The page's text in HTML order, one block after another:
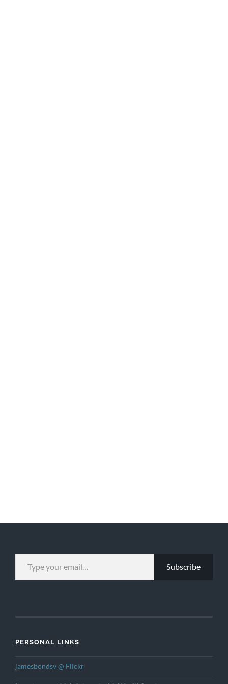
TYPE YOUR EMAIL…
Subscribe
PERSONAL LINKS
jamesbondsv @ Flickr